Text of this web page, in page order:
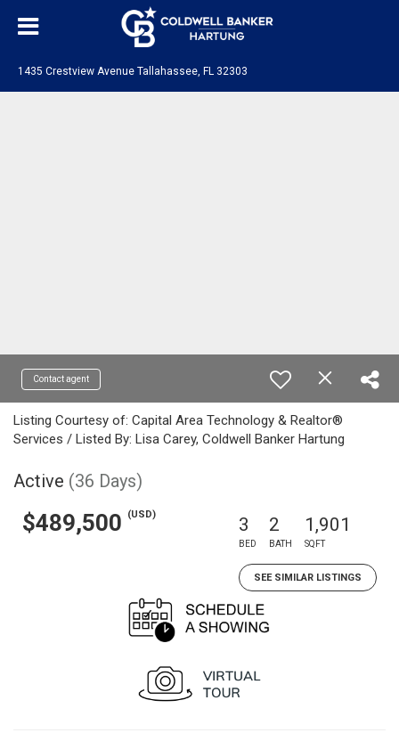
1435 Crestview Avenue Tallahassee, FL 32303
Contact agent
Listing Courtesy of: Capital Area Technology & Realtor®
Services / Listed By: Lisa Carey, Coldwell Banker Hartung
Active (36 Days)
$489,500 (USD) 3
BED
2
BATH
1,901
SQFT
SEE SIMILAR LISTINGS